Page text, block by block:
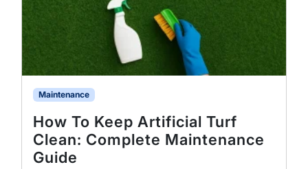
Maintenance
How To Keep Artificial Turf
Clean: Complete Maintenance
Guide